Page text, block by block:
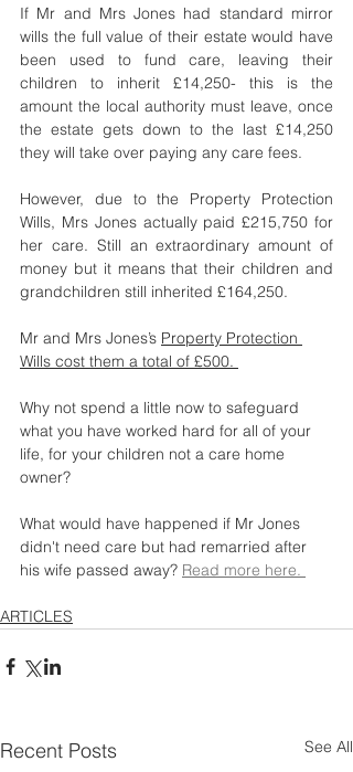
If Mr and Mrs Jones had standard mirror
wills the full value of their estate would have
been used to fund care, leaving their
children to inherit £14,250- this is the
amount the local authority must leave, once
the estate gets down to the last £14,250
they will take over paying any care fees.
However, due to the Property Protection
Wills, Mrs Jones actually paid £215,750 for
her care. Still an extraordinary amount of
money but it means that their children and
grandchildren still inherited £164,250.
Mr and Mrs Jones’s Property Protection
Wills cost them a total of £500.
Why not spend a little now to safeguard
what you have worked hard for all of your
life, for your children not a care home
owner?
What would have happened if Mr Jones
didn't need care but had remarried after
his wife passed away? Read more here.
ARTICLES
Recent Posts See All